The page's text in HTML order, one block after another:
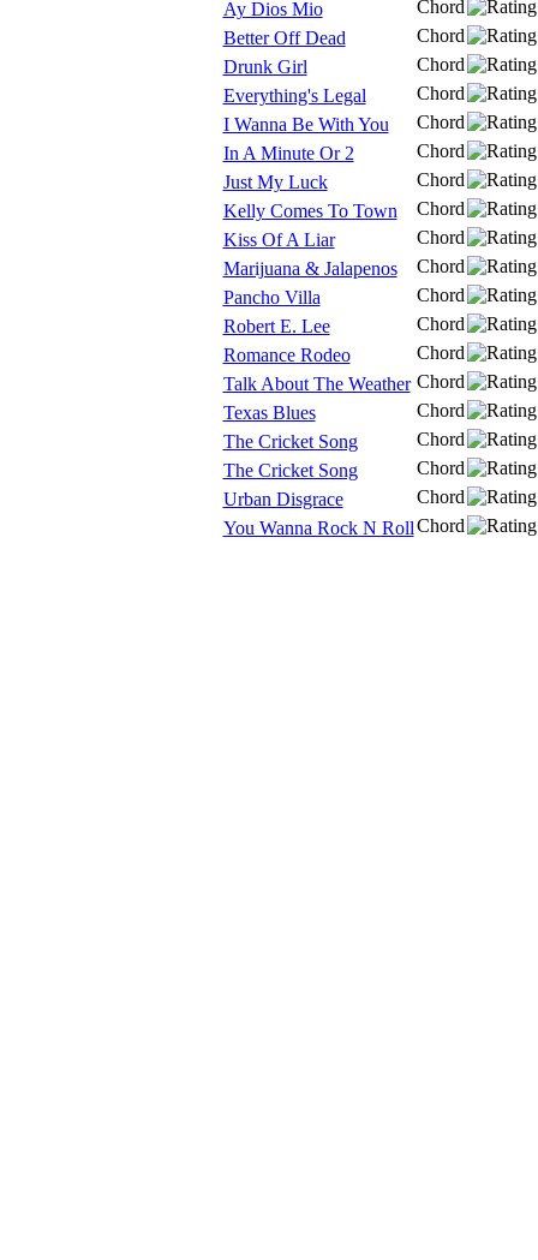
Ay Dios Mio
Chord
Better Off Dead
Chord
Drunk Girl
Chord
Everything's Legal
Chord
I Wanna Be With You
Chord
In A Minute Or 2
Chord
Just My Luck
Chord
Kelly Comes To Town
Chord
Kiss Of A Liar
Chord
Marijuana & Jalapenos
Chord
Pancho Villa
Chord
Robert E. Lee
Chord
Romance Rodeo
Chord
Talk About The Weather Chord
Texas Blues
Chord
The Cricket Song
Chord
The Cricket Song
Chord
Urban Disgrace
Chord
You Wanna Rock N RollChord